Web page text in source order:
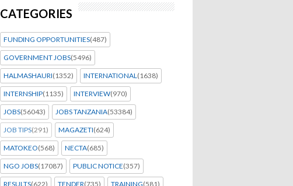
CATEGORIES
FUNDING OPPORTUNITIES(487)
GOVERNMENT JOBS(5496)
HALMASHAURI(1352) INTERNATIONAL(1638)
INTERNSHIP(1135) INTERVIEW(970)
JOBS(56043) JOBS TANZANIA(53384)
JOB TIPS(291) MAGAZETI(624)
MATOKEO(568) NECTA(685)
NGO JOBS(17087) PUBLIC NOTICE(357)
RESULTS(622) TENDER(735) TRAINING(581)